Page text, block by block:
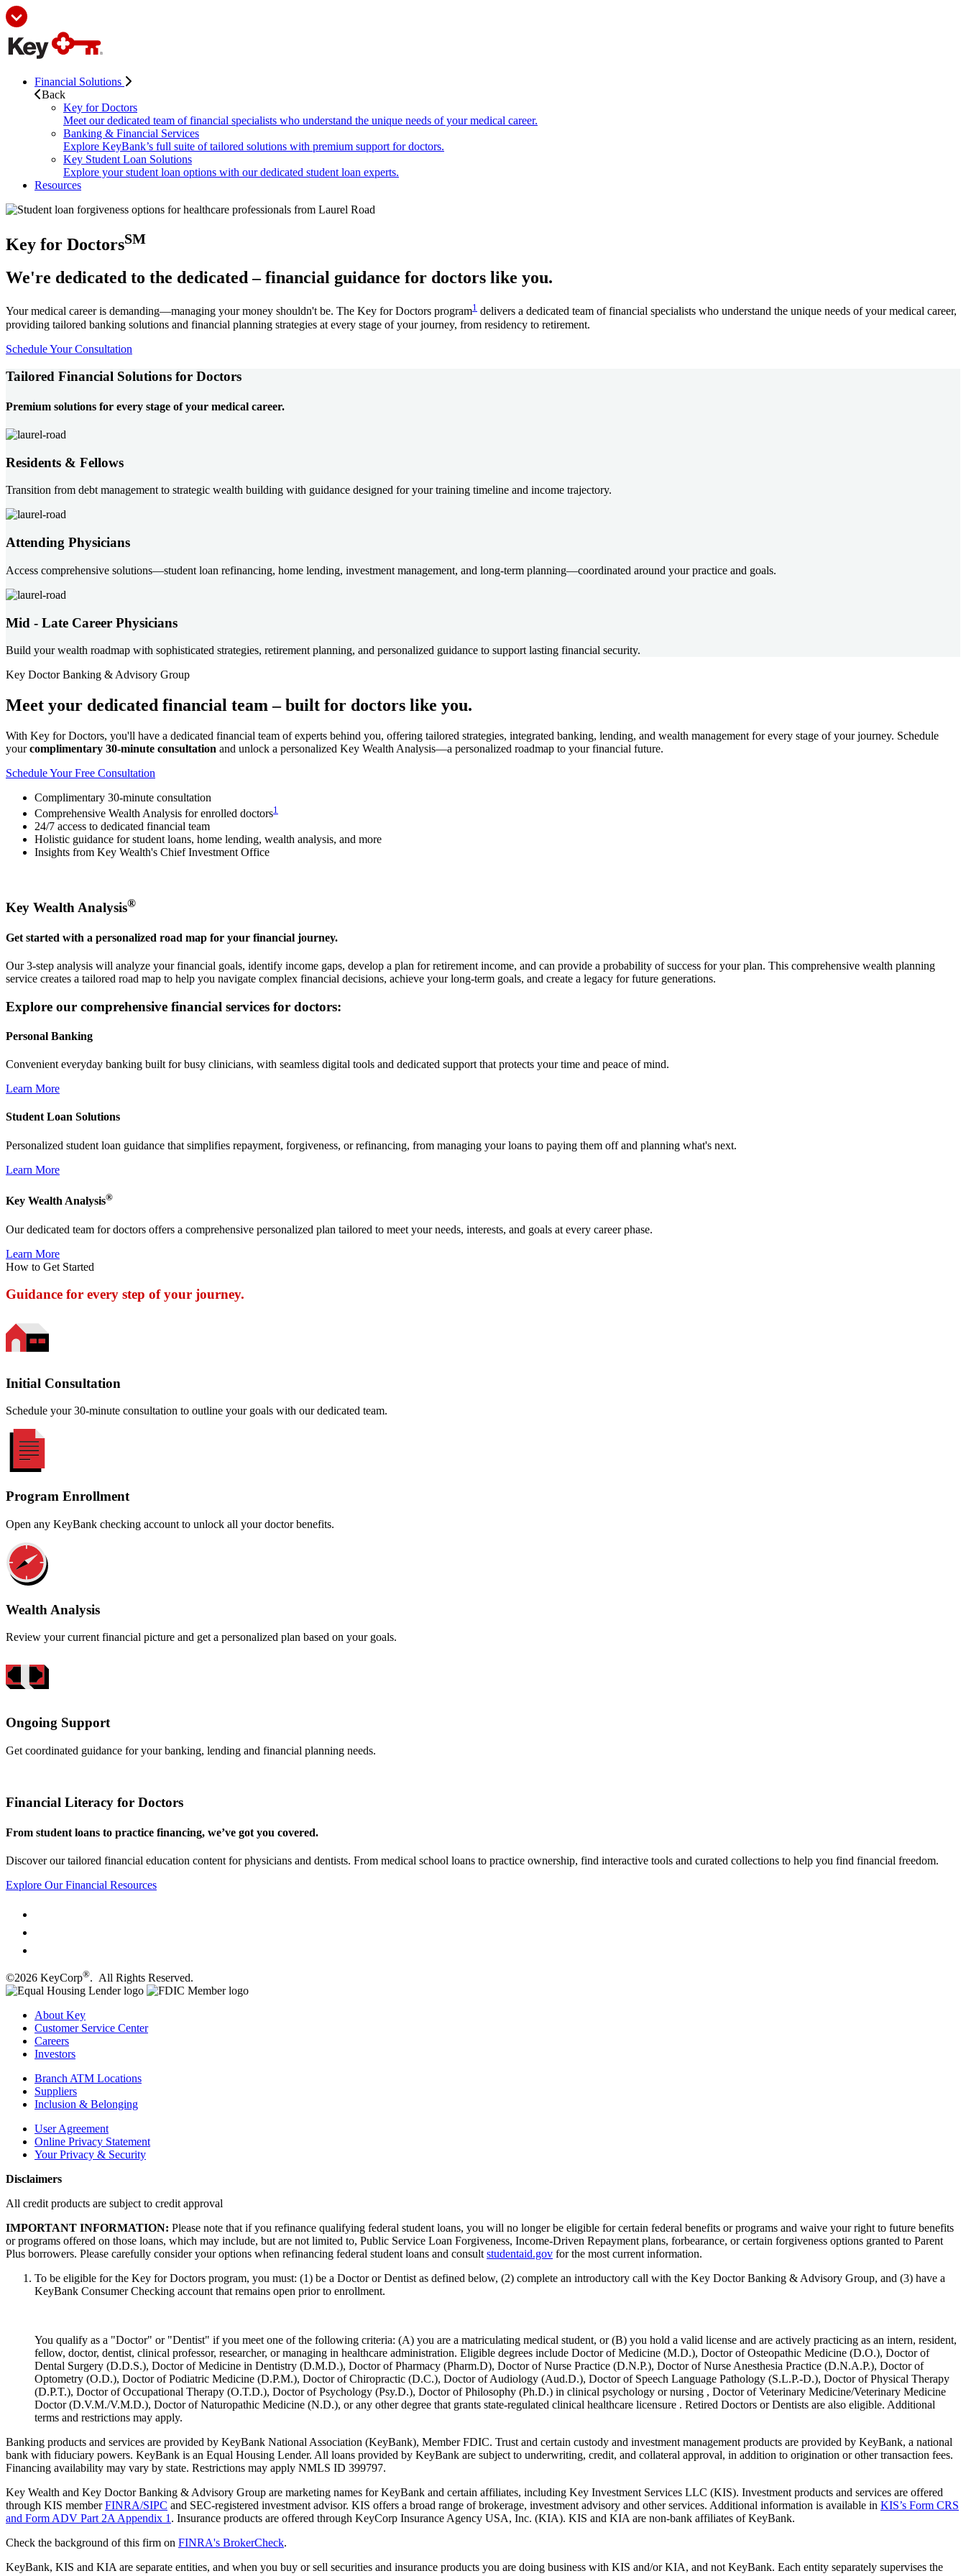
Financial Solutions
Back
Key for Doctors
Meet our dedicated team of financial specialists who understand the unique needs of your medical career.
Banking & Financial Services
Explore KeyBank’s full suite of tailored solutions with premium support for doctors.
Key Student Loan Solutions
Explore your student loan options with our dedicated student loan experts.
Resources
Key for DoctorsSM
We're dedicated to the dedicated – financial guidance for doctors like you.
Your medical career is demanding—managing your money shouldn't be. The Key for Doctors program1 delivers a dedicated team of financial specialists who understand the unique needs of your medical career,
providing tailored banking solutions and financial planning strategies at every stage of your journey, from residency to retirement.
Schedule Your Consultation
Tailored Financial Solutions for Doctors
Premium solutions for every stage of your medical career.
Residents & Fellows
Transition from debt management to strategic wealth building with guidance designed for your training timeline and income trajectory.
Attending Physicians
Access comprehensive solutions—student loan refinancing, home lending, investment management, and long-term planning—coordinated around your practice and goals.
Mid - Late Career Physicians
Build your wealth roadmap with sophisticated strategies, retirement planning, and personalized guidance to support lasting financial security.
Key Doctor Banking & Advisory Group
Meet your dedicated financial team – built for doctors like you.
With Key for Doctors, you'll have a dedicated financial team of experts behind you, offering tailored strategies, integrated banking, lending, and wealth management for every stage of your journey. Schedule
yourcomplimentary 30-minute consultation and unlock a personalized Key Wealth Analysis—a personalized roadmap to your financial future.
Schedule Your Free Consultation
Complimentary 30-minute consultation
Comprehensive Wealth Analysis for enrolled doctors1
24/7 access to dedicated financial team
Holistic guidance for student loans, home lending, wealth analysis, and more
Insights from Key Wealth's Chief Investment Office
Key Wealth Analysis®
Get started with a personalized road map for your financial journey.
Our 3-step analysis will analyze your financial goals, identify income gaps, develop a plan for retirement income, and can provide a probability of success for your plan. This comprehensive wealth planning
service creates a tailored road map to help you navigate complex financial decisions, achieve your long-term goals, and create a legacy for future generations.
Explore our comprehensive financial services for doctors:
Personal Banking
Convenient everyday banking built for busy clinicians, with seamless digital tools and dedicated support that protects your time and peace of mind.
Learn More
Student Loan Solutions
Personalized student loan guidance that simplifies repayment, forgiveness, or refinancing, from managing your loans to paying them off and planning what's next.
Learn More
Key Wealth Analysis®
Our dedicated team for doctors offers a comprehensive personalized plan tailored to meet your needs, interests, and goals at every career phase.
Learn More
How to Get Started
Guidance for every step of your journey.
Initial Consultation
Schedule your 30-minute consultation to outline your goals with our dedicated team.
Program Enrollment
Open any KeyBank checking account to unlock all your doctor benefits.
Wealth Analysis
Review your current financial picture and get a personalized plan based on your goals.
Ongoing Support
Get coordinated guidance for your banking, lending and financial planning needs.
Financial Literacy for Doctors
From student loans to practice financing, we’ve got you covered.
Discover our tailored financial education content for physicians and dentists. From medical school loans to practice ownership, find interactive tools and curated collections to help you find financial freedom.
Explore Our Financial Resources
©2026 KeyCorp®. All Rights Reserved.
About Key
Customer Service Center
Careers
Investors
Branch ATM Locations
Suppliers
Inclusion & Belonging
User Agreement
Online Privacy Statement
Your Privacy & Security
Disclaimers
All credit products are subject to credit approval
IMPORTANT INFORMATION: Please note that if you refinance qualifying federal student loans, you will no longer be eligible for certain federal benefits or programs and waive your right to future benefits
or programs offered on those loans, which may include, but are not limited to, Public Service Loan Forgiveness, Income-Driven Repayment plans, forbearance, or certain forgiveness options granted to Parent
Plus borrowers. Please carefully consider your options when refinancing federal student loans and consult studentaid.gov for the most current information.
To be eligible for the Key for Doctors program, you must: (1) be a Doctor or Dentist as defined below, (2) complete an introductory call with the Key Doctor Banking & Advisory Group, and (3) have a
KeyBank Consumer Checking account that remains open prior to enrollment.
You qualify as a "Doctor" or "Dentist" if you meet one of the following criteria: (A) you are a matriculating medical student, or (B) you hold a valid license and are actively practicing as an intern, resident,
fellow, doctor, dentist, clinical professor, researcher, or managing in healthcare administration. Eligible degrees include Doctor of Medicine (M.D.), Doctor of Osteopathic Medicine (D.O.), Doctor of
Dental Surgery (D.D.S.), Doctor of Medicine in Dentistry (D.M.D.), Doctor of Pharmacy (Pharm.D), Doctor of Nurse Practice (D.N.P.), Doctor of Nurse Anesthesia Practice (D.N.A.P.), Doctor of
Optometry (O.D.), Doctor of Podiatric Medicine (D.P.M.), Doctor of Chiropractic (D.C.), Doctor of Audiology (Aud.D.), Doctor of Speech Language Pathology (S.L.P.-D.), Doctor of Physical Therapy
(D.P.T.), Doctor of Occupational Therapy (O.T.D.), Doctor of Psychology (Psy.D.), Doctor of Philosophy (Ph.D.) in clinical psychology or nursing , Doctor of Veterinary Medicine/Veterinary Medicine
Doctor (D.V.M./V.M.D.), Doctor of Naturopathic Medicine (N.D.), or any other degree that grants state-regulated clinical healthcare licensure . Retired Doctors or Dentists are also eligible. Additional
terms and restrictions may apply. ​
Banking products and services are provided by KeyBank National Association (KeyBank), Member FDIC. Trust and certain custody and investment management products are provided by KeyBank, a national
bank with fiduciary powers. KeyBank is an Equal Housing Lender. All loans provided by KeyBank are subject to underwriting, credit, and collateral approval, in addition to origination or other transaction fees.
Financing availability may vary by state. Restrictions may apply NMLS ID 399797.
Key Wealth and Key Doctor Banking & Advisory Group are marketing names for KeyBank and certain affiliates, including Key Investment Services LLC (KIS). Investment products and services are offered
through KIS memberFINRA/SIPC and SEC-registered investment advisor. KIS offers a broad range of brokerage, investment advisory and other services. Additional information is available in KIS’s Form CRS
and Form ADV Part 2A Appendix 1 . Insurance products are offered through KeyCorp Insurance Agency USA, Inc. (KIA). KIS and KIA are non-bank affiliates of KeyBank.
Check the background of this firm on FINRA's BrokerCheck.
KeyBank, KIS and KIA are separate entities, and when you buy or sell securities and insurance products you are doing business with KIS and/or KIA, and not KeyBank. Each entity separately supervises the